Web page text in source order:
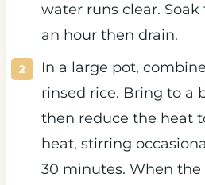
water runs clear.
an hour then drain.
In a large pot,
rinsed rice. Bring to a
then reduce the heat
heat, stirring
30 minutes. When